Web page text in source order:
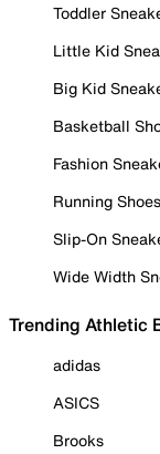
Toddler
Little Kid
Big Kid
Basketball
Fashion
Running Shoes
Slip-On
Wide Width
Trending Athletic
adidas
ASICS
Brooks